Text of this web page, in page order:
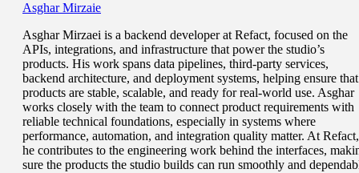
Asghar Mirzaie
Asghar Mirzaei is a backend developer at Refact, focused on the
APIs, integrations, and infrastructure that power the studio’s
products. His work spans data pipelines, third-party services,
backend architecture, and deployment systems, helping ensure that
products are stable, scalable, and ready for real-world use. Asghar
works closely with the team to connect product requirements with
reliable technical foundations, especially in systems where
performance, automation, and integration quality matter. At Refact,
he contributes to the engineering work behind the interfaces,
sure the products the studio builds can run smoothly and